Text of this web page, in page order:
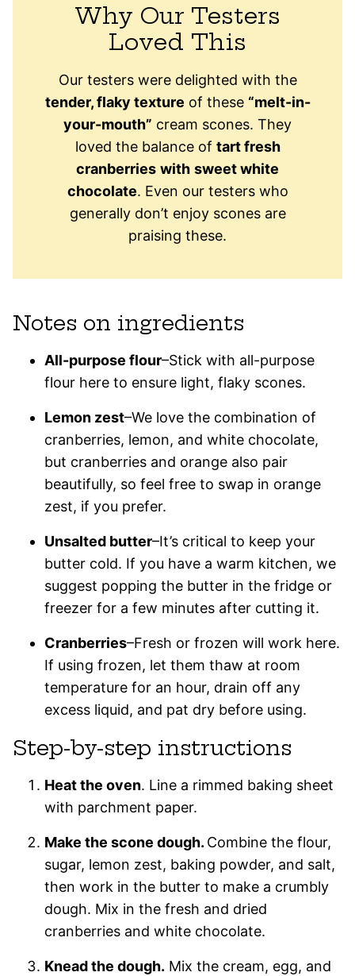
Why Our Testers
Loved This
Our testers were delighted with the
tender, flaky texture of these “melt-in-
your-mouth” cream scones. They
loved the balance of tart fresh
cranberries with sweet white
chocolate. Even our testers who
generally don’t enjoy scones are
praising these.
Notes on ingredients
All-purpose flour–Stick with all-purpose
flour here to ensure light, flaky scones.
Lemon zest–We love the combination of
cranberries, lemon, and white chocolate,
but cranberries and orange also pair
beautifully, so feel free to swap in orange
zest, if you prefer.
Unsalted butter–It’s critical to keep your
butter cold. If you have a warm kitchen, we
suggest popping the butter in the fridge or
freezer for a few minutes after cutting it.
Cranberries–Fresh or frozen will work here.
If using frozen, let them thaw at room
temperature for an hour, drain off any
excess liquid, and pat dry before using.
Step-by-step instructions
Heat the oven. Line a rimmed baking sheet
with parchment paper.
Make the scone dough. Combine the flour,
sugar, lemon zest, baking powder, and salt,
then work in the butter to make a crumbly
dough. Mix in the fresh and dried
cranberries and white chocolate.
Knead the dough. Mix the cream, egg, and